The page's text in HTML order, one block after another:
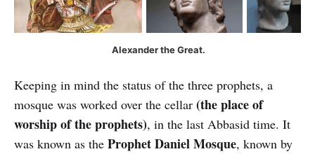
Alexander the Great.
Keeping in mind the status of the three prophets, a
mosque was worked over the cellar (the place of
worship of the prophets), in the last Abbasid time. It
was known as the Prophet Daniel Mosque, known by